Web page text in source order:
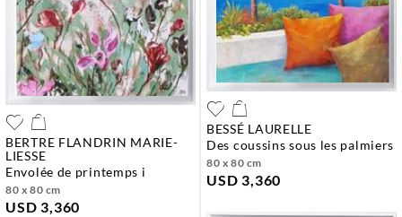
BERTRE FLANDRIN MARIE-
LIESSE
envolée de printemps i
80 x 80 cm
USD 3,360
BESSÉ LAURELLE
des coussins sous les palmiers
80 x 80 cm
USD 3,360